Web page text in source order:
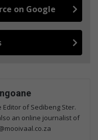
on Google
of Sedibeng Ster.
an online journalist of